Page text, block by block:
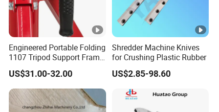
Engineered Portable Folding
1107 Tripod Support Frame
Pipe Stand 12 Inch Pipe
Vice Stand
US$31.00-32.00
Shredder Machine Knives
for Crushing Plastic Rubber
US$2.85-98.60